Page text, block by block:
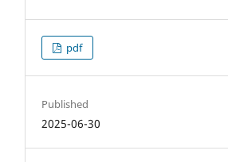
pdf
Published
2025-06-30